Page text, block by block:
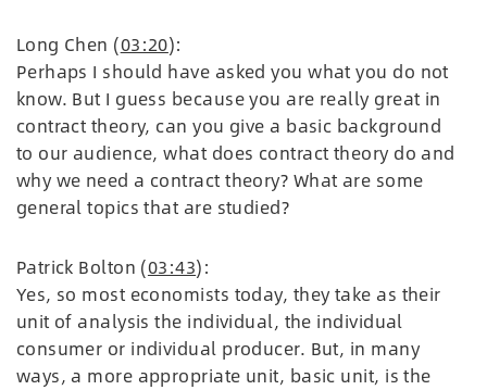
Long Chen (03:20):
Perhaps I should have asked you what you do not
know. But I guess because you are really great in
contract theory, can you give a basic background
to our audience, what does contract theory do and
why we need a contract theory? What are some
general topics that are studied?
Patrick Bolton (03:43):
Yes, so most economists today, they take as their
unit of analysis the individual, the individual
consumer or individual producer. But, in many
ways, a more appropriate unit, basic unit, is the